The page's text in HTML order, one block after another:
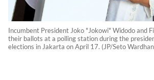
Incumbent President Joko "Jokowi" Widodo and
their ballots at a polling station during the
elections in Jakarta on April 17. (JP/Seto